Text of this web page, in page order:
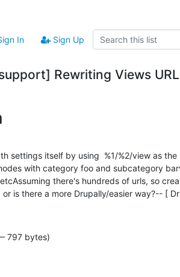
In Sign Up
Rewriting Views
settings itself by using  %1/%2/view as
with category foo and subcategory
there's hundreds of urls, so
is there a more Drupally/easier way?-- [
797 bytes)